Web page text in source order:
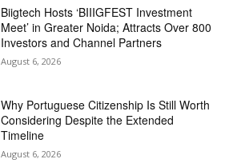
Biigtech Hosts ‘BIIIGFEST Investment
Meet’ in Greater Noida; Attracts Over 800
Investors and Channel Partners
August 6, 2026
Why Portuguese Citizenship Is Still Worth
Considering Despite the Extended
Timeline
August 6, 2026